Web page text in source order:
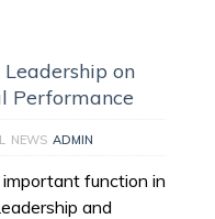
on
Performance
NEWS ADMIN
function in
and